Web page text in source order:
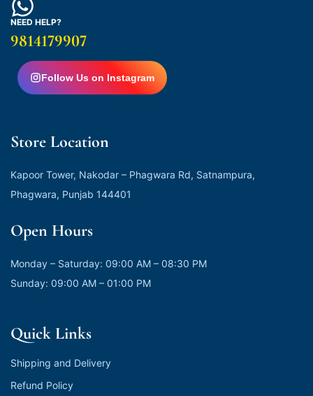
NEED HELP?
9814179907
Follow Us on Instagram
Store Location
Kapoor Tower, Nakodar – Phagwara Rd, Satnampura,
Phagwara, Punjab 144401
Open Hours
Monday – Saturday: 09:00 AM – 08:30 PM
Sunday: 09:00 AM – 01:00 PM
Quick Links
Shipping and Delivery
Refund Policy